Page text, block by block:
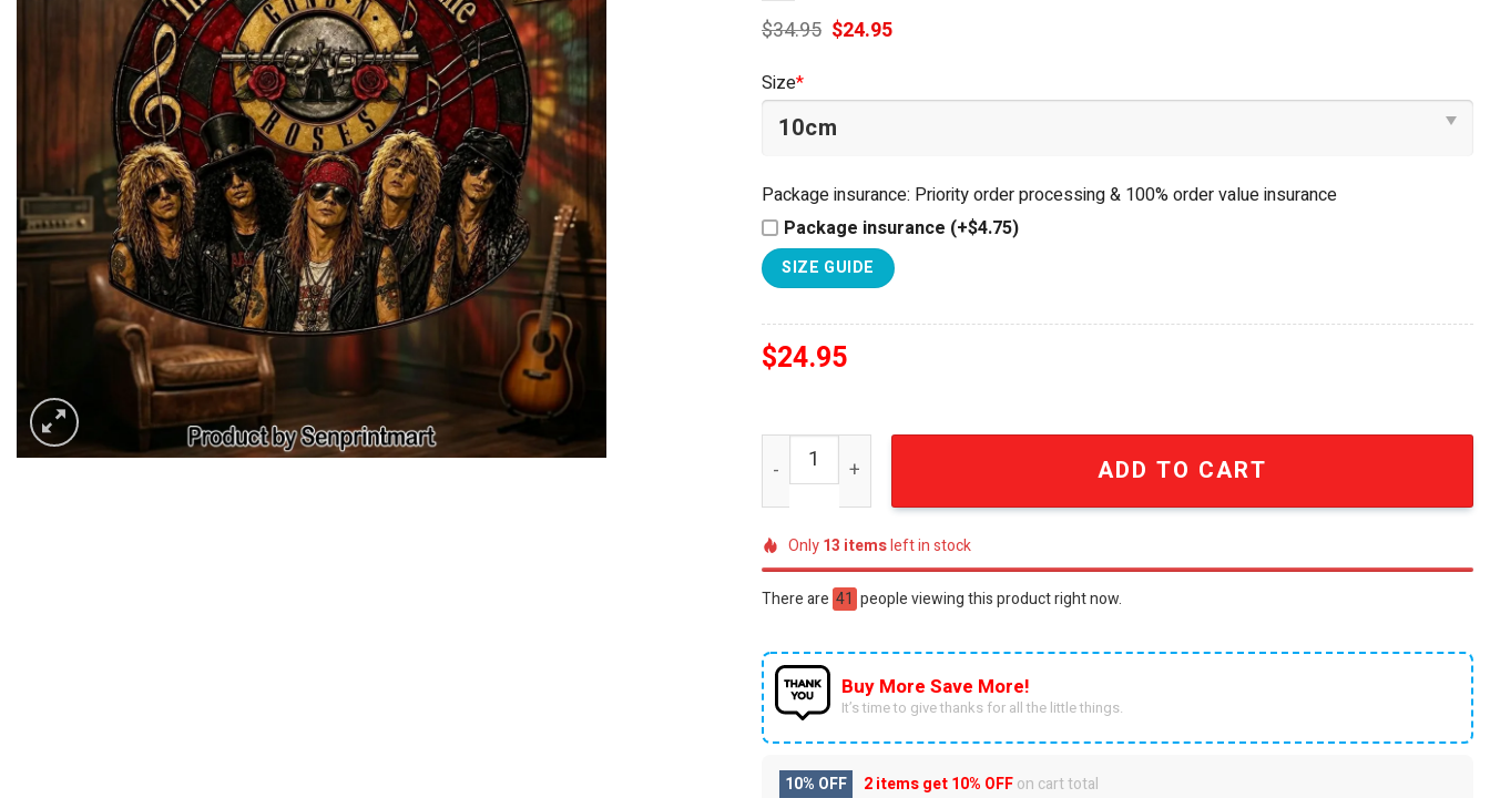
$34.95 Original
$24.95Current
Size*
Package insurance: Priority order processing & 100% order value insurance
Package insurance (+$4.75)
SIZE GUIDE
$24.95
Guns N' Roses The Soundtrack Of My Life Vintage Rock Stained Glass Suncatcher
ADD TO CART
Only13 itemsleft in stock
There are 36 people viewing this product right now.
Buy More Save More!
It’s time to give thanks for all the little things.
10% OFF 2 items get10% OFFon cart total